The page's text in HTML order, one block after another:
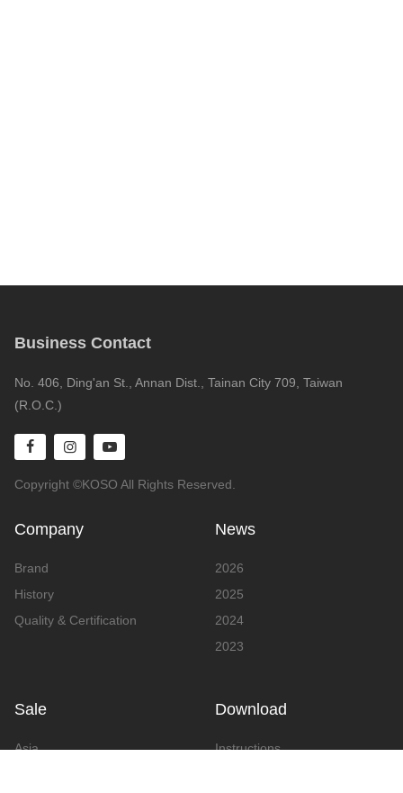
Business Contact
No. 406, Ding'an St., Annan Dist., Tainan City 709, Taiwan
(R.O.C.)
Copyright ©KOSO All Rights Reserved.
Company
Brand
History
Quality & Certification
News
2026
2025
2024
2023
Sale
Asia
Download
Instructions